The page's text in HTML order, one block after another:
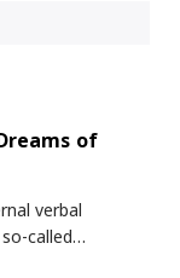
of
verbal
called…